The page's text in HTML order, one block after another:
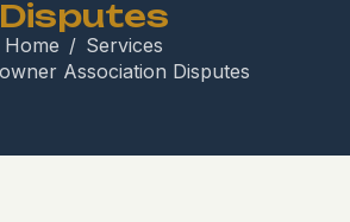
Disputes
Home
Services
Association Disputes